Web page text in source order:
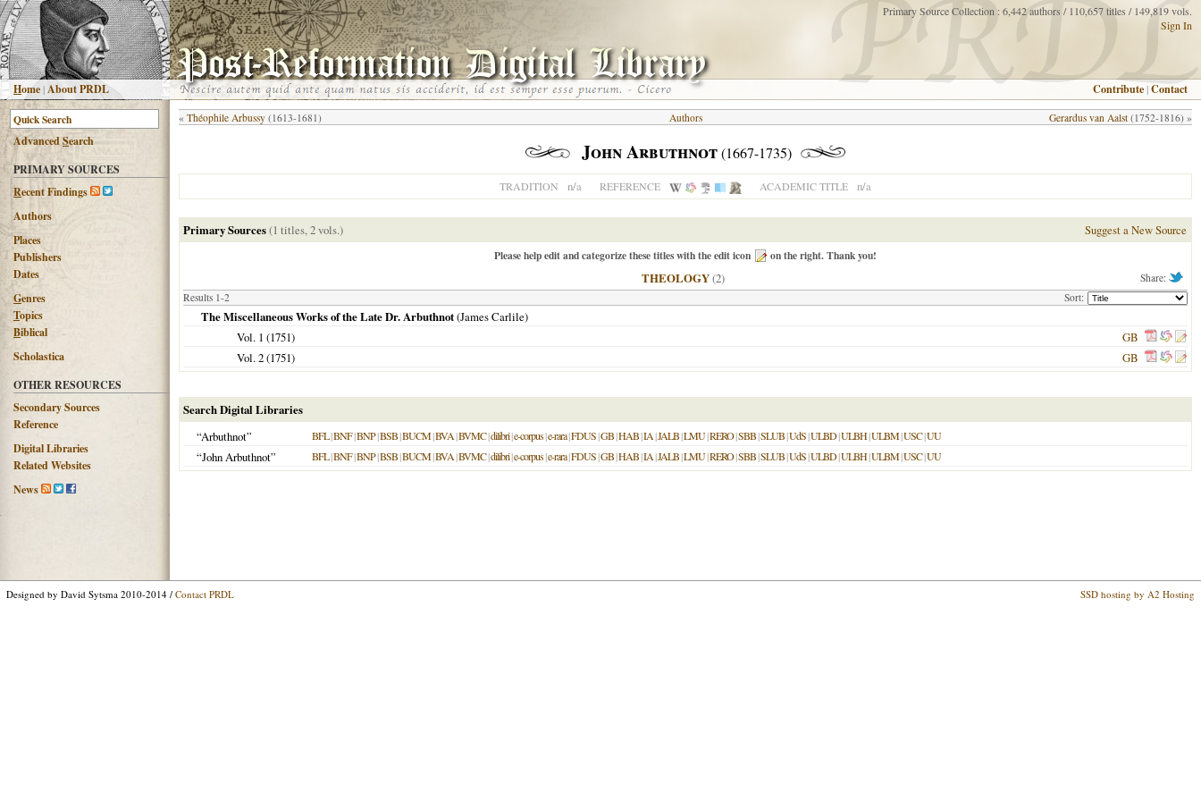
Home |About PRDL
Primary Source Collection : 6,442 authors / 110,657 titles / 149,819 vols.
Sign In
Contribute |Contact
AdvancedSearch
PRIMARY SOURCES
Recent Findings
Authors
Places
Publishers
Dates
Genres
Topics
Biblical
Scholastica
OTHER RESOURCES
Secondary Sources
Reference
Digital Libraries
Related Websites
News
« Théophile Arbussy (1613-1681) Gerardus van Aalst (1752-1816) »
Authors
John Arbuthnot(1667-1735)
TRADITION n/a REFERENCE ACADEMIC TITLE n/a
Primary Sources(1 titles, 2 vols.) Suggest a New Source
Please help edit and categorize these titles with the edit icon on the right. Thank you!
Share:
THEOLOGY(2)
Results 1-2 Sort:
The Miscellaneous Works of the Late Dr. Arbuthnot(James Carlile)
Vol. 1 (1751)
GB
Vol. 2 (1751) GB
Search Digital Libraries
“Arbuthnot”
BFL|BNF|BNP|BSB|BUCM|BVA|BVMC|dilibri|e-corpus|e-rara|FDUS|GB|HAB|IA|JALB|LMU|RERO|SBB|SLUB|UdS|ULBD|ULBH|ULBM|USC|UU
“John Arbuthnot” BFL|BNF|BNP|BSB|BUCM|BVA|BVMC|dilibri|e-corpus|e-rara|FDUS|GB|HAB|IA|JALB|LMU|RERO|SBB|SLUB|UdS|ULBD|ULBH|ULBM|USC|UU
Designed by David Sytsma 2010-2014 / Contact PRDL SSD hosting by A2 Hosting